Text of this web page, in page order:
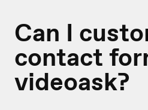
Can I
contact
videoask?